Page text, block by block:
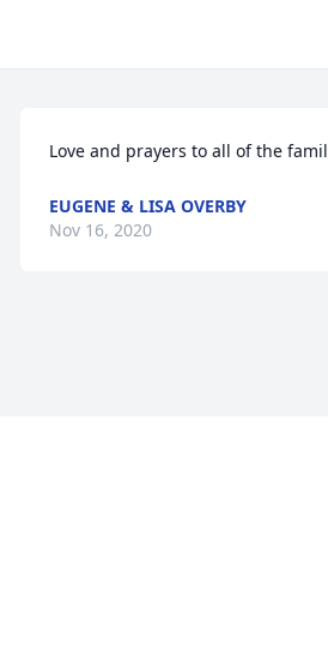
Love and prayers to all of the
EUGENE & LISA OVERBY
Nov 16, 2020